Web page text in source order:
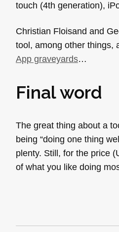
touch (4th generation),
Christian Floisand and
tool, among other things,
App graveyards…
Final word
The great thing about a
being “doing one thing
plenty. Still, for the price
of what you like doing